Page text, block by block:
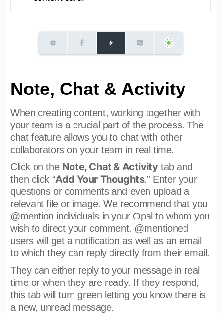
Note, Chat & Activity
When creating content, working together with
your team is a crucial part of the process. The
chat feature allows you to chat with other
collaborators on your team in real time.
Click on the Note, Chat & Activitytab and
then click “Add Your Thoughts.” Enter your
questions or comments and even upload a
relevant file or image. We recommend that you
@mention individuals in your Opal to whom you
wish to direct your comment. @mentioned
users will get a notification as well as an email
to which they can reply directly from their email.
They can either reply to your message in real
time or when they are ready. If they respond,
this tab will turn green letting you know there is
a new, unread message.